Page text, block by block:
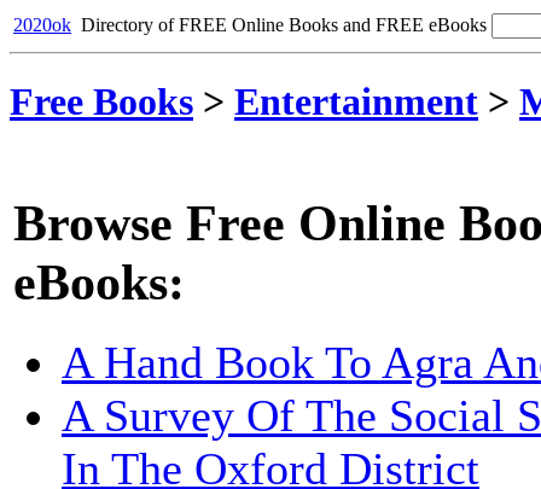
2020ok Directory of FREE Online Books and FREE eBooks
Free Books > Entertainment >
Browse Free Online
eBooks:
A Hand Book To Agra
A Survey Of The Social
In The Oxford District